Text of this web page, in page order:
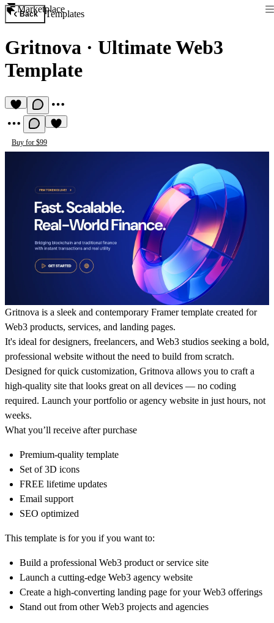
Marketplace
Back Templates
Gritnova · Ultimate Web3
Template
Buy for $99
Gritnova is a sleek and contemporary Framer template created for
Web3 products, services, and landing pages.
It's ideal for designers, freelancers, and Web3 studios seeking a bold,
professional website without the need to build from scratch.
Designed for quick customization, Gritnova allows you to craft a
high-quality site that looks great on all devices — no coding
required. Launch your portfolio or agency website in just hours, not
weeks.
What you’ll receive after purchase
Premium-quality template
Set of 3D icons
FREE lifetime updates
Email support
SEO optimized
This template is for you if you want to:
Build a professional Web3 product or service site
Launch a cutting-edge Web3 agency website
Create a high-converting landing page for your Web3 offerings
Stand out from other Web3 projects and agencies